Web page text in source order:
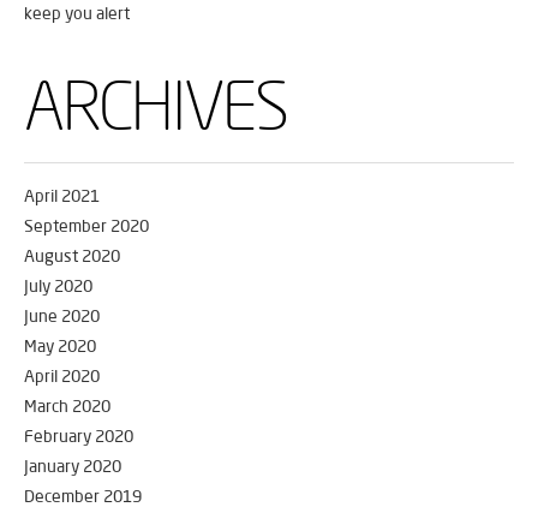
keep you alert
ARCHIVES
April 2021
September 2020
August 2020
July 2020
June 2020
May 2020
April 2020
March 2020
February 2020
January 2020
December 2019